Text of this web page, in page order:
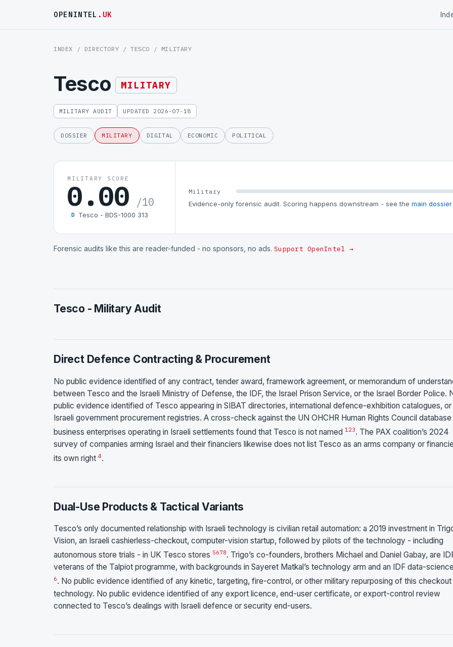
OPENINTEL .UK
INDEX / DIRECTORY /TESCO / MILITARY
Tesco MILITARY
MILITARY AUDIT UPDATED 2026-07-18
DOSSIER MILITARY DIGITAL ECONOMIC POLITICAL
MILITARY SCORE
0.00 /10
D Tesco - BDS-1000 313
Military
Evidence-only forensic audit. Scoring happens downstream - see the main dossier
Forensic audits like this are reader-funded - no sponsors, no ads. Support OpenIntel →
Tesco - Military Audit
Direct Defence Contracting & Procurement
No public evidence identified of any contract, tender award, framework agreement, or memorandum of
between Tesco and the Israeli Ministry of Defense, the IDF, the Israel Prison Service, or the Israel Border Police.
public evidence identified of Tesco appearing in SIBAT directories, international defence-exhibition catalogues, or
Israeli government procurement registries. A cross-check against the UN OHCHR Human Rights Council
business enterprises operating in Israeli settlements found that Tesco is not named 1 23. The PAX coalition’s 2024
survey of companies arming Israel and their financiers likewise does not list Tesco as an arms company or
its own right 4.
Dual-Use Products & Tactical Variants
Tesco’s only documented relationship with Israeli technology is civilian retail automation: a 2019 investment in
Vision, an Israeli cashierless-checkout, computer-vision startup, followed by pilots of the technology - including
autonomous store trials - in UK Tesco stores 5678. Trigo’s co-founders, brothers Michael and Daniel Gabay, are
veterans of the Talpiot programme, with backgrounds in Sayeret Matkal’s technology arm and an IDF data-
6. No public evidence identified of any kinetic, targeting, fire-control, or other military repurposing of this checkout
technology. No public evidence identified of any export licence, end-user certificate, or export-control review
connected to Tesco’s dealings with Israeli defence or security end-users.